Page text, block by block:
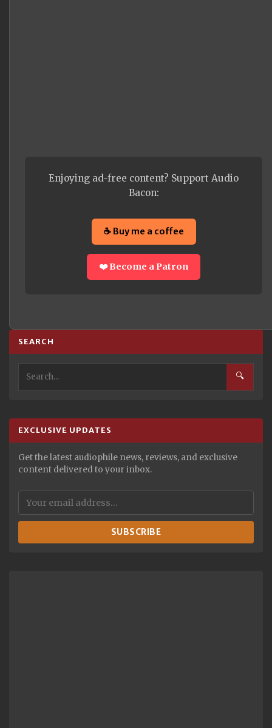
Enjoying ad-free content? Support Audio
Bacon:
☕ Buy me a coffee
❤️ Become a Patron
SEARCH
🔍
EXCLUSIVE UPDATES
Get the latest audiophile news, reviews, and exclusive
content delivered to your inbox.
SUBSCRIBE